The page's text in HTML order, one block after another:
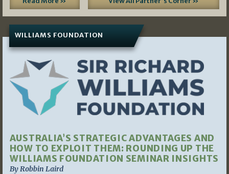
WILLIAMS FOUNDATION
AUSTRALIA’S STRATEGIC ADVANTAGES AND
HOW TO EXPLOIT THEM: ROUNDING UP THE
WILLIAMS FOUNDATION SEMINAR INSIGHTS
By Robbin Laird